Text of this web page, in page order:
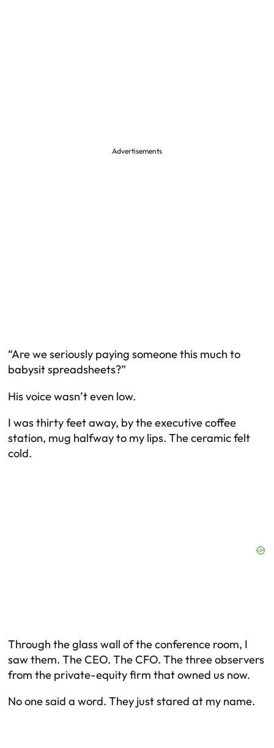
Advertisements
“Are we seriously paying someone this much to
babysit spreadsheets?”
His voice wasn’t even low.
I was thirty feet away, by the executive coffee
station, mug halfway to my lips. The ceramic felt
cold.
Through the glass wall of the conference room, I
saw them. The CEO. The CFO. The three observers
from the private-equity firm that owned us now.
No one said a word. They just stared at my name.